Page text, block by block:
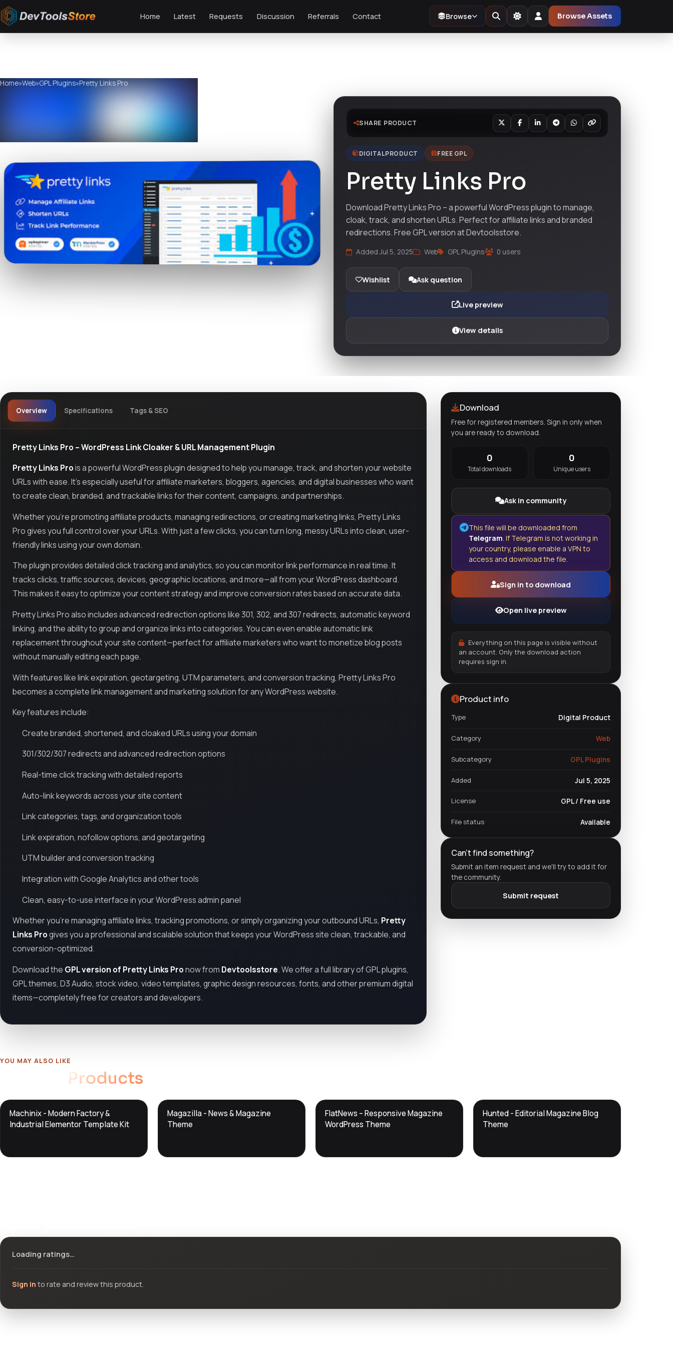
Home Latest Requests Discussion Referrals Contact Browse Browse Assets
Home»Web»GPL Plugins»Pretty Links Pro
SHARE PRODUCT
DIGITAL PRODUCT FREE GPL
Pretty Links Pro
Download Pretty Links Pro – a powerful WordPress plugin to manage,
cloak, track, and shorten URLs. Perfect for affiliate links and branded
redirections. Free GPL version at Devtoolsstore.
Added Jul 5, 2025 Web GPL Plugins 0 users
Wishlist Ask question
Live preview
View details
Overview Specifications Tags & SEO
Pretty Links Pro – WordPress Link Cloaker & URL Management Plugin
Pretty Links Prois a powerful WordPress plugin designed to help you manage, track, and shorten your website
URLs with ease. It’s especially useful for affiliate marketers, bloggers, agencies, and digital businesses who want
to create clean, branded, and trackable links for their content, campaigns, and partnerships.
Whether you're promoting affiliate products, managing redirections, or creating marketing links, Pretty Links
Pro gives you full control over your URLs. With just a few clicks, you can turn long, messy URLs into clean, user-
friendly links using your own domain.
The plugin provides detailed click tracking and analytics, so you can monitor link performance in real time. It
tracks clicks, traffic sources, devices, geographic locations, and more—all from your WordPress dashboard.
This makes it easy to optimize your content strategy and improve conversion rates based on accurate data.
Pretty Links Pro also includes advanced redirection options like 301, 302, and 307 redirects, automatic keyword
linking, and the ability to group and organize links into categories. You can even enable automatic link
replacement throughout your site content—perfect for affiliate marketers who want to monetize blog posts
without manually editing each page.
With features like link expiration, geotargeting, UTM parameters, and conversion tracking, Pretty Links Pro
becomes a complete link management and marketing solution for any WordPress website.
Key features include:
Create branded, shortened, and cloaked URLs using your domain
301/302/307 redirects and advanced redirection options
Real-time click tracking with detailed reports
Auto-link keywords across your site content
Link categories, tags, and organization tools
Link expiration, nofollow options, and geotargeting
UTM builder and conversion tracking
Integration with Google Analytics and other tools
Clean, easy-to-use interface in your WordPress admin panel
Whether you’re managing affiliate links, tracking promotions, or simply organizing your outbound URLs, Pretty
Links Progives you a professional and scalable solution that keeps your WordPress site clean, trackable, and
conversion-optimized.
Download the GPL version of Pretty Links Pronow from Devtoolsstore. We offer a full library of GPL plugins,
GPL themes, D3 Audio, stock video, video templates, graphic design resources, fonts, and other premium digital
items—completely free for creators and developers.
Download
Free for registered members. Sign in only when
you are ready to download.
0
Total downloads
0
Unique users
Ask in community
This file will be downloaded from
Telegram . If Telegram is not working in
your country, please enable a VPN to
access and download the file.
Sign in to download
Open live preview
Everything on this page is visible without
an account. Only the download action
requires sign in.
Product info
Type Digital Product
Category Web
Subcategory GPL Plugins
Added Jul 5, 2025
License GPL / Free use
File status Available
Can't find something?
Submit an item request and we'll try to add it for
the community.
Submit request
YOU MAY ALSO LIKE
Products
DTS
DevToolsStore
Machinix - Modern Factory &
Industrial Elementor Template Kit
DTS
DevToolsStore
Magazilla - News & Magazine
Theme
DTS
DevToolsStore
FlatNews – Responsive Magazine
WordPress Theme
DTS
DevTools Store
Hunted - Editorial Magazine Blog
Theme
Loading ratings…
Sign in to rate and review this product.